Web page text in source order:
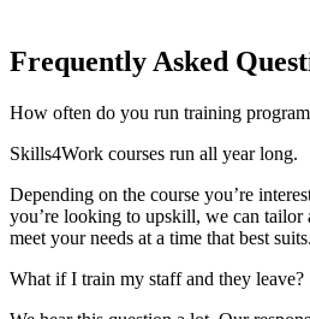
Frequently Asked
How often do you run training
Skills4Work courses run all year long.
Depending on the course you’re
you’re looking to upskill, we can tailor
meet your needs at a time that best suits.
What if I train my staff and they leave?